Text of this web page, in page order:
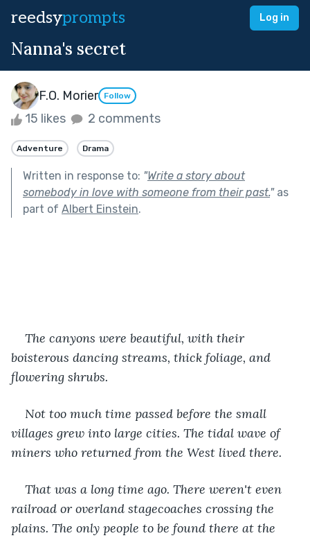
reedsyprompts Log in
Nanna's secret
F.O. Morier Follow
15 likes 2 comments
Adventure Drama
Written in response to: "Write a story about
somebody in love with someone from their past."as
part of Albert Einstein.
The canyons were beautiful, with their
boisterous dancing streams, thick foliage, and
flowering shrubs.
Not too much time passed before the small
villages grew into large cities. The tidal wave of
miners who returned from the West lived there.
That was a long time ago. There weren't even
railroad or overland stagecoaches crossing the
plains. The only people to be found there at the